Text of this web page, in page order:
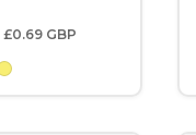
£0.69 GBP